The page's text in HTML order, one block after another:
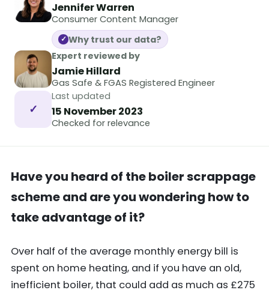
Jennifer Warren
Consumer Content Manager
✓ Why trust our data?
Expert reviewed by
Jamie Hillard
Gas Safe & FGAS Registered Engineer
✓
Last updated
15 November 2023
Checked for relevance
Have you heard of the boiler scrappage
scheme and are you wondering how to
take advantage of it?
Over half of the average monthly energy bill is
spent on home heating, and if you have an old,
inefficient boiler, that could add as much as £275